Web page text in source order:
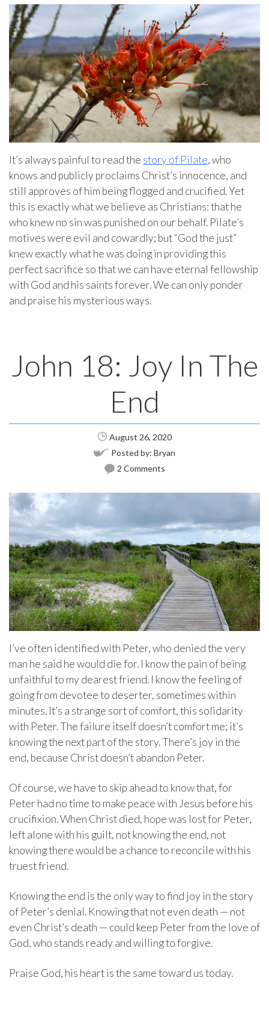
It’s always painful to read the story of Pilate, who
knows and publicly proclaims Christ’s innocence, and
still approves of him being flogged and crucified. Yet
this is exactly what we believe as Christians: that he
who knew no sin was punished on our behalf. Pilate’s
motives were evil and cowardly; but “God the just”
knew exactly what he was doing in providing this
perfect sacrifice so that we can have eternal fellowship
with God and his saints forever. We can only ponder
and praise his mysterious ways.
John 18: Joy In The
End
August 26, 2020
Posted by: Bryan
2 Comments
I’ve often identified with Peter, who denied the very
man he said he would die for. I know the pain of being
unfaithful to my dearest friend. I know the feeling of
going from devotee to deserter, sometimes within
minutes. It’s a strange sort of comfort, this solidarity
with Peter. The failure itself doesn’t comfort me; it’s
knowing the next part of the story. There’s joy in the
end, because Christ doesn’t abandon Peter.
Of course, we have to skip ahead to know that, for
Peter had no time to make peace with Jesus before his
crucifixion. When Christ died, hope was lost for Peter,
left alone with his guilt, not knowing the end, not
knowing there would be a chance to reconcile with his
truest friend.
Knowing the end is the only way to find joy in the story
of Peter’s denial. Knowing that not even death — not
even Christ’s death — could keep Peter from the love of
God, who stands ready and willing to forgive.
Praise God, his heart is the same toward us today.